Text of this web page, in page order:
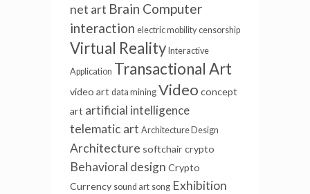
net art Brain Computer
interaction electric mobility censorship
Virtual Reality Interactive
Application Transactional Art
video art data mining Video concept
art artificial intelligence
telematic art Architecture Design
Architecture softchair crypto
Behavioral design Crypto
Currency sound art song Exhibition